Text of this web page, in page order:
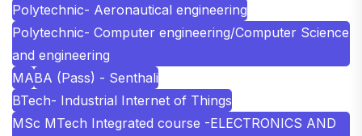
Polytechnic- Aeronautical engineering
Polytechnic- Computer engineering/Computer Science
and engineering
MABA (Pass) - Senthali
BTech- Industrial Internet of Things
MSc MTech Integrated course -ELECTRONICS AND